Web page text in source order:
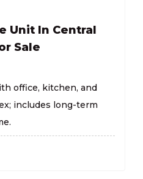
Unit In Central
Sale
office, kitchen, and
includes long-term